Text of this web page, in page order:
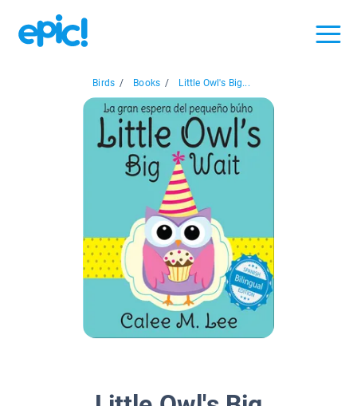
Birds / Books / Little Owl's Big...